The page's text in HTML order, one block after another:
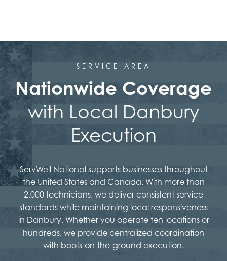
SERVICE AREA
Nationwide Coverage
with Local Danbury
Execution
ServWell National supports businesses throughout
the United States and Canada. With more than
2,000 technicians, we deliver consistent service
standards while maintaining local responsiveness
in Danbury. Whether you operate ten locations or
hundreds, we provide centralized coordination
with boots-on-the-ground execution.